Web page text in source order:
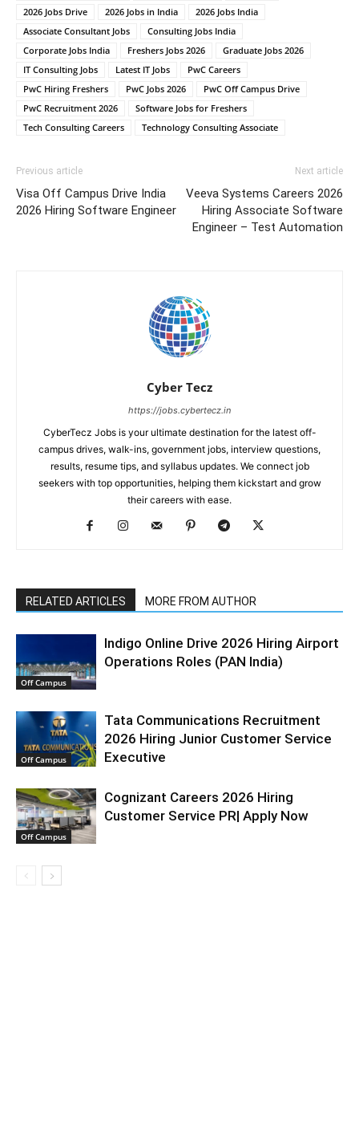
2026 Jobs Drive
2026 Jobs in India
2026 Jobs India
Associate Consultant Jobs
Consulting Jobs India
Corporate Jobs India
Freshers Jobs 2026
Graduate Jobs 2026
IT Consulting Jobs
Latest IT Jobs
PwC Careers
PwC Hiring Freshers
PwC Jobs 2026
PwC Off Campus Drive
PwC Recruitment 2026
Software Jobs for Freshers
Tech Consulting Careers
Technology Consulting Associate
Previous article
Visa Off Campus Drive India
2026 Hiring Software Engineer
Next article
Veeva Systems Careers 2026
Hiring Associate Software
Engineer – Test Automation
Cyber Tecz
https://jobs.cybertecz.in
CyberTecz Jobs is your ultimate destination for the latest off-
campus drives, walk-ins, government jobs, interview questions,
results, resume tips, and syllabus updates. We connect job
seekers with top opportunities, helping them kickstart and grow
their careers with ease.
RELATED ARTICLES MORE FROM AUTHOR
Off Campus
Indigo Online Drive 2026 Hiring Airport
Operations Roles (PAN India)
Off Campus
Tata Communications Recruitment
2026 Hiring Junior Customer Service
Executive
Off Campus
Cognizant Careers 2026 Hiring
Customer Service PR| Apply Now